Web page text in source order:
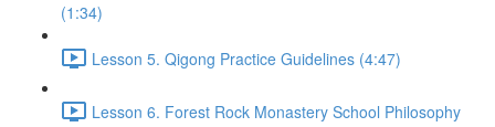
(1:34)
Lesson 5. Qigong Practice Guidelines (4:47)
Lesson 6. Forest Rock Monastery School Philosophy